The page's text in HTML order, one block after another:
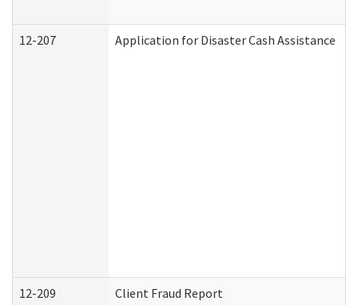
12-207 Application for Disaster Cash Assistance
12-209 Client Fraud Report